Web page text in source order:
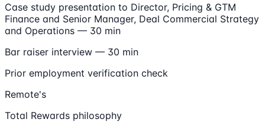
Case study presentation to Director, Pricing & GTM
Finance and Senior Manager, Deal Commercial Strategy
and Operations — 30 min
Bar raiser interview — 30 min
Prior employment verification check
Remote's
Total Rewards philosophy